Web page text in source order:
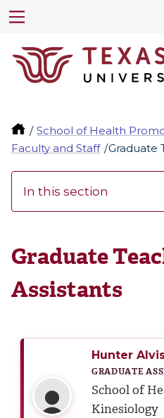
School of Health
Faculty and Staff
Graduate
In this section
Graduate
Assistants
Hunter
GRADUATE
School of
Kinesiology